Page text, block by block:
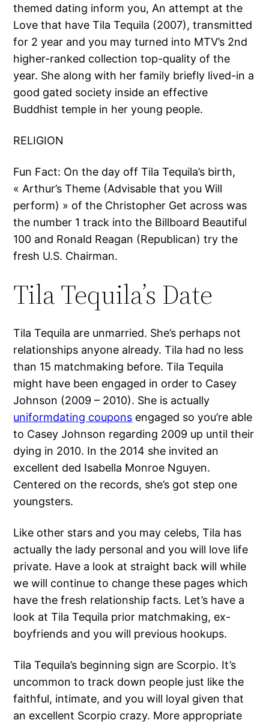
themed dating inform you, An attempt at the
Love that have Tila Tequila (2007), transmitted
for 2 year and you may turned into MTV’s 2nd
higher-ranked collection top-quality of the
year. She along with her family briefly lived-in a
good gated society inside an effective
Buddhist temple in her young people.
RELIGION
Fun Fact: On the day off Tila Tequila’s birth,
« Arthur’s Theme (Advisable that you Will
perform) » of the Christopher Get across was
the number 1 track into the Billboard Beautiful
100 and Ronald Reagan (Republican) try the
fresh U.S. Chairman.
Tila Tequila’s Date
Tila Tequila are unmarried. She’s perhaps not
relationships anyone already. Tila had no less
than 15 matchmaking before. Tila Tequila
might have been engaged in order to Casey
Johnson (2009 – 2010). She is actually
uniformdating coupons engaged so you’re able
to Casey Johnson regarding 2009 up until their
dying in 2010. In the 2014 she invited an
excellent ded Isabella Monroe Nguyen.
Centered on the records, she’s got step one
youngsters.
Like other stars and you may celebs, Tila has
actually the lady personal and you will love life
private. Have a look at straight back will while
we will continue to change these pages which
have the fresh relationship facts. Let’s have a
look at Tila Tequila prior matchmaking, ex-
boyfriends and you will previous hookups.
Tila Tequila’s beginning sign are Scorpio. It’s
uncommon to track down people just like the
faithful, intimate, and you will loyal given that
an excellent Scorpio crazy. More appropriate